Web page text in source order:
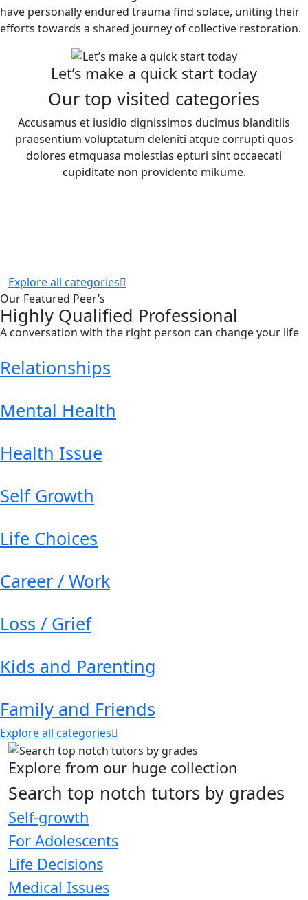
have personally endured trauma find solace, uniting their
efforts towards a shared journey of collective restoration.
Let’s make a quick start today
Our top visited categories
Accusamus et iusidio dignissimos ducimus blanditiis
praesentium voluptatum deleniti atque corrupti quos
dolores etmquasa molestias epturi sint occaecati
cupiditate non providente mikume.
Explore all categories
Our Featured Peer’s
Highly Qualified Professional
A conversation with the right person can change your life
Relationships
Mental Health
Health Issue
Self Growth
Life Choices
Career / Work
Loss / Grief
Kids and Parenting
Family and Friends
Explore all categories
Explore from our huge collection
Search top notch tutors by grades
Self-growth
For Adolescents
Life Decisions
Medical Issues